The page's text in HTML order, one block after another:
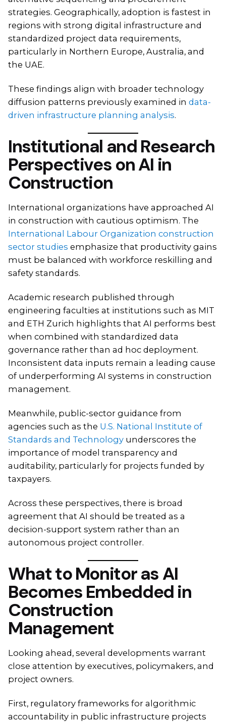
strategies. Geographically, adoption is fastest in
regions with strong digital infrastructure and
standardized project data requirements,
particularly in Northern Europe, Australia, and
the UAE.
These findings align with broader technology
diffusion patterns previously examined in data-
driven infrastructure planning analysis.
Institutional and Research
Perspectives on AI in
Construction
International organizations have approached AI
in construction with cautious optimism. The
International Labour Organization construction
sector studies emphasize that productivity gains
must be balanced with workforce reskilling and
safety standards.
Academic research published through
engineering faculties at institutions such as MIT
and ETH Zurich highlights that AI performs best
when combined with standardized data
governance rather than ad hoc deployment.
Inconsistent data inputs remain a leading cause
of underperforming AI systems in construction
management.
Meanwhile, public-sector guidance from
agencies such as the U.S. National Institute of
Standards and Technology underscores the
importance of model transparency and
auditability, particularly for projects funded by
taxpayers.
Across these perspectives, there is broad
agreement that AI should be treated as a
decision-support system rather than an
autonomous project controller.
What to Monitor as AI
Becomes Embedded in
Construction
Management
Looking ahead, several developments warrant
close attention by executives, policymakers, and
project owners.
First, regulatory frameworks for algorithmic
accountability in public infrastructure projects